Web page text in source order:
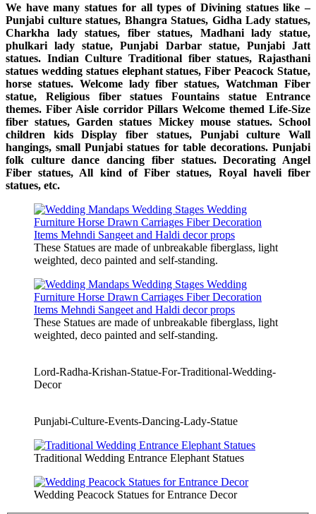
We have many statues for all types of Divining statues like –
Punjabi culture statues, Bhangra Statues, Gidha Lady statues,
Charkha lady statues, fiber statues, Madhani lady statue,
phulkari lady statue, Punjabi Darbar statue, Punjabi Jatt
statues. Indian Culture Traditional fiber statues, Rajasthani
statues wedding statues elephant statues, Fiber Peacock Statue,
horse statues. Welcome lady fiber statues, Watchman Fiber
statue, Religious fiber statues Fountains statue Entrance
themes. Fiber Aisle corridor Pillars Welcome themed Life-Size
fiber statues, Garden statues Mickey mouse statues. School
children kids Display fiber statues, Punjabi culture Wall
hangings, small Punjabi statues for table decorations. Punjabi
folk culture dance dancing fiber statues. Decorating Angel
Fiber statues, All kind of Fiber statues, Royal haveli fiber
statues, etc.
These Statues are made of unbreakable fiberglass, light
weighted, deco painted and self-standing.
These Statues are made of unbreakable fiberglass, light
weighted, deco painted and self-standing.
Lord-Radha-Krishan-Statue-For-Traditional-Wedding-
Decor
Punjabi-Culture-Events-Dancing-Lady-Statue
Traditional Wedding Entrance Elephant Statues
Wedding Peacock Statues for Entrance Decor